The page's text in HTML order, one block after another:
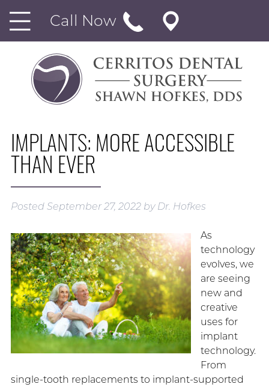
Call Now
IMPLANTS: MORE ACCESSIBLE
THAN EVER
Posted September 27, 2022 by Dr. Hofkes
As
technology
evolves, we
are seeing
new and
creative
uses for
implant
technology.
From
single-tooth replacements to implant-supported